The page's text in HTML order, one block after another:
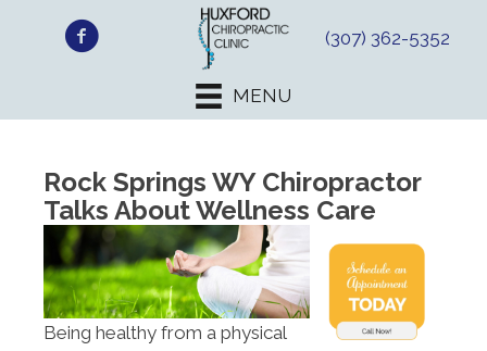
(307) 362-5352
MENU
Rock Springs WY Chiropractor
Talks About Wellness Care
Being healthy from a physical